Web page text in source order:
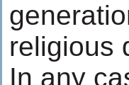
religious
In any